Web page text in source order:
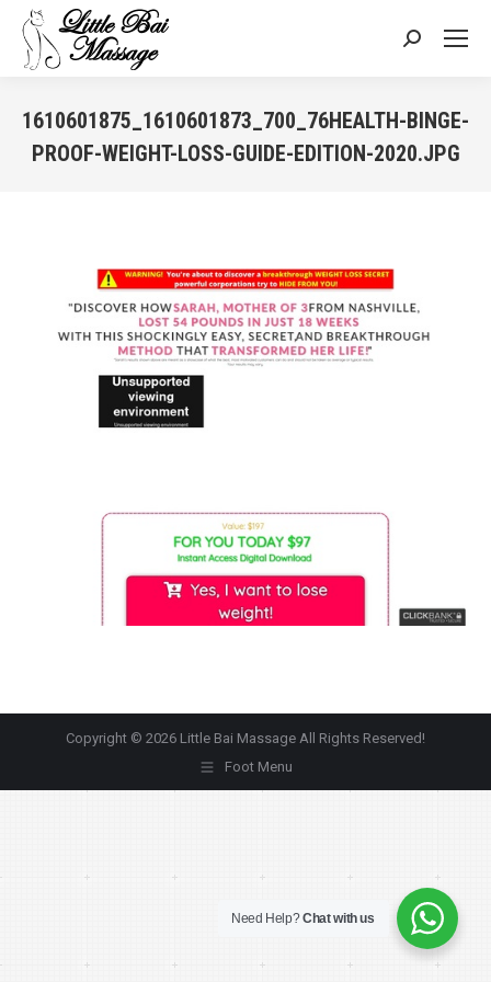
Search:
1610601875_1610601873_700_76HEALTH-BINGE-
PROOF-WEIGHT-LOSS-GUIDE-EDITION-2020.JPG
Copyright © 2026 Little Bai Massage All Rights Reserved!
Foot Menu
Need Help?Chat with us